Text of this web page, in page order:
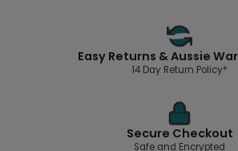
Easy Returns & Aussie
14 Day Return Policy*
Secure Checkout
Safe and Encrypted